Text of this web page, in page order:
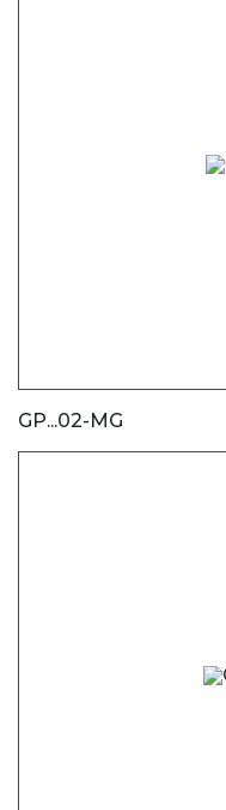
GP...02-MG